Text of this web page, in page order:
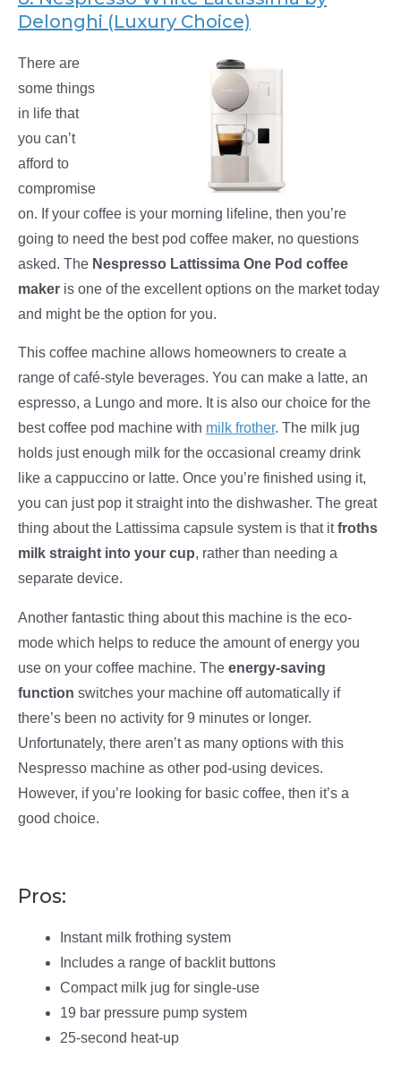
Delonghi (Luxury Choice)
There are
some things
in life that
you can’t
afford to
compromise
on. If your coffee is your morning lifeline, then you’re
going to need the best pod coffee maker, no questions
asked. The Nespresso Lattissima One Pod coffee
maker is one of the excellent options on the market today
and might be the option for you.
This coffee machine allows homeowners to create a
range of café-style beverages. You can make a latte, an
espresso, a Lungo and more. It is also our choice for the
best coffee pod machine with milk frother. The milk jug
holds just enough milk for the occasional creamy drink
like a cappuccino or latte. Once you’re finished using it,
you can just pop it straight into the dishwasher. The great
thing about the Lattissima capsule system is that itfroths
milk straight into your cup, rather than needing a
separate device.
Another fantastic thing about this machine is the eco-
mode which helps to reduce the amount of energy you
use on your coffee machine. The energy-saving
function switches your machine off automatically if
there’s been no activity for 9 minutes or longer.
Unfortunately, there aren’t as many options with this
Nespresso machine as other pod-using devices.
However, if you’re looking for basic coffee, then it’s a
good choice.
Pros:
Instant milk frothing system
Includes a range of backlit buttons
Compact milk jug for single-use
19 bar pressure pump system
25-second heat-up